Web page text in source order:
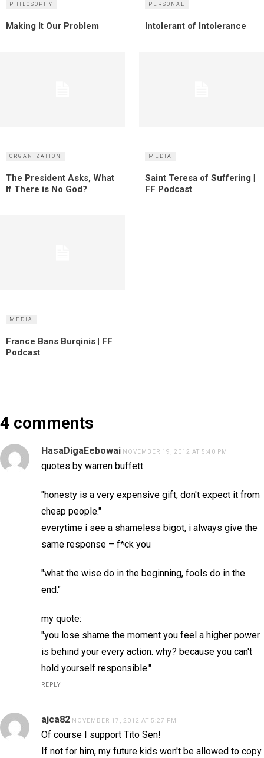
PHILOSOPHY
Making It Our Problem
PERSONAL
Intolerant of Intolerance
ORGANIZATION
The President Asks, What
If There is No God?
MEDIA
Saint Teresa of Suffering |
FF Podcast
MEDIA
France Bans Burqinis | FF
Podcast
4 comments
HasaDigaEebowai NOVEMBER 19, 2012 AT 5:40 PM
quotes by warren buffett:
"honesty is a very expensive gift, don't expect it from
cheap people."
everytime i see a shameless bigot, i always give the
same response – f*ck you
"what the wise do in the beginning, fools do in the
end."
my quote:
"you lose shame the moment you feel a higher power
is behind your every action. why? because you can't
hold yourself responsible."
REPLY
ajca82 NOVEMBER 17, 2012 AT 5:27 PM
Of course I support Tito Sen!
If not for him, my future kids won't be allowed to copy